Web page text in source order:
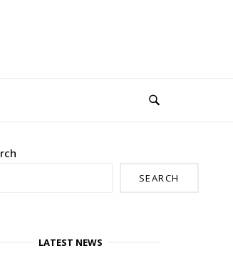
SEARCH
LATEST NEWS